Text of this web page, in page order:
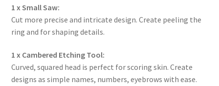
1 x Small Saw:
Cut more precise and intricate design. Create peeling the
ring and for shaping details.
1 x Cambered Etching Tool:
Curved, squared head is perfect for scoring skin. Create
designs as simple names, numbers, eyebrows with ease.